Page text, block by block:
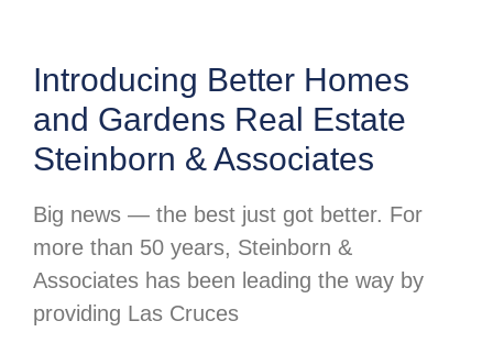
Introducing Better Homes
and Gardens Real Estate
Steinborn & Associates
Big news — the best just got better. For
more than 50 years, Steinborn &
Associates has been leading the way by
providing Las Cruces